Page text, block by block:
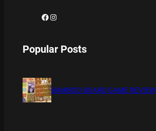
Facebook Instagram
Popular Posts
BAMBOO BOARD GAME REVIEW